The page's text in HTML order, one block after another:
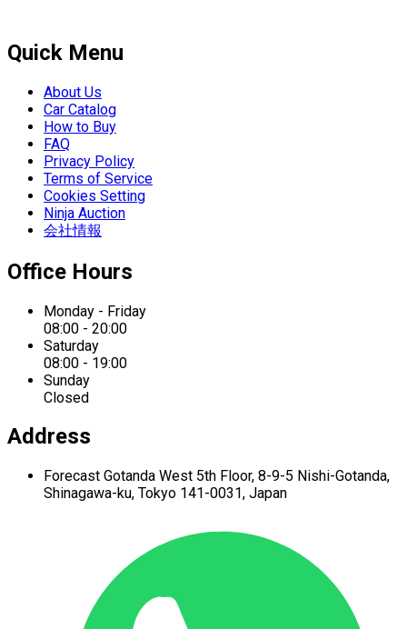
Quick Menu
About Us
Car Catalog
How to Buy
FAQ
Privacy Policy
Terms of Service
Cookies Setting
Ninja Auction
会社情報
Office Hours
Monday - Friday
08:00 - 20:00
Saturday
08:00 - 19:00
Sunday
Closed
Address
Forecast Gotanda West 5th Floor, 8-9-5 Nishi-Gotanda,
Shinagawa-ku, Tokyo 141-0031, Japan